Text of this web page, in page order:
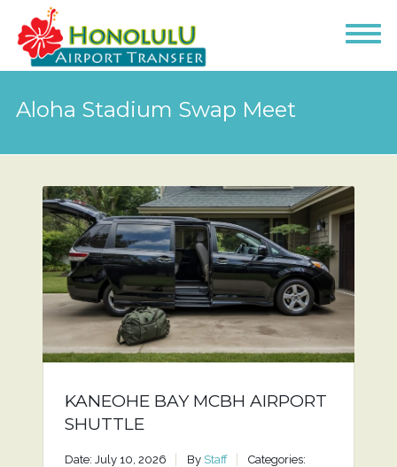
Aloha Stadium Swap Meet
KANEOHE BAY MCBH AIRPORT
SHUTTLE
Date: July 10, 2026 By Staff
Categories: